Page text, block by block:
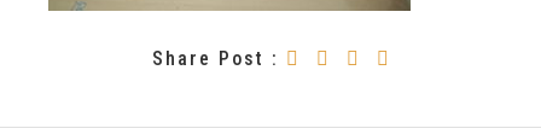
Share Post :